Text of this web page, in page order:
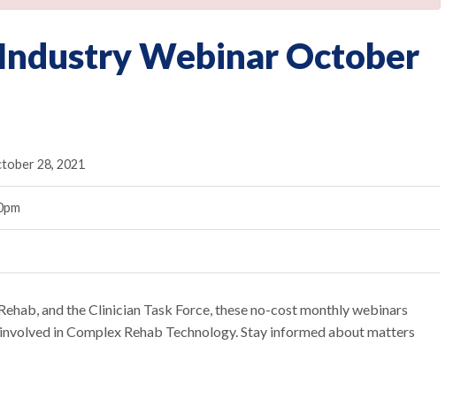
Webinar October
28, 2021
and the Clinician Task Force, these no-cost monthly webinars
in Complex Rehab Technology. Stay informed about matters